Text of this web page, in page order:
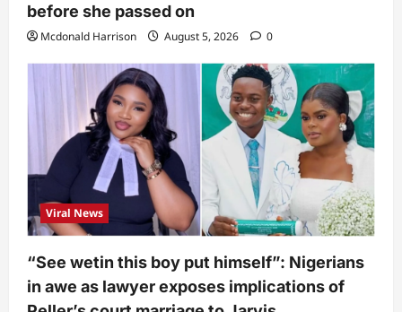
before she passed on
Mcdonald Harrison August 5, 2026 0
Viral News
“See wetin this boy put himself”: Nigerians
in awe as lawyer exposes implications of